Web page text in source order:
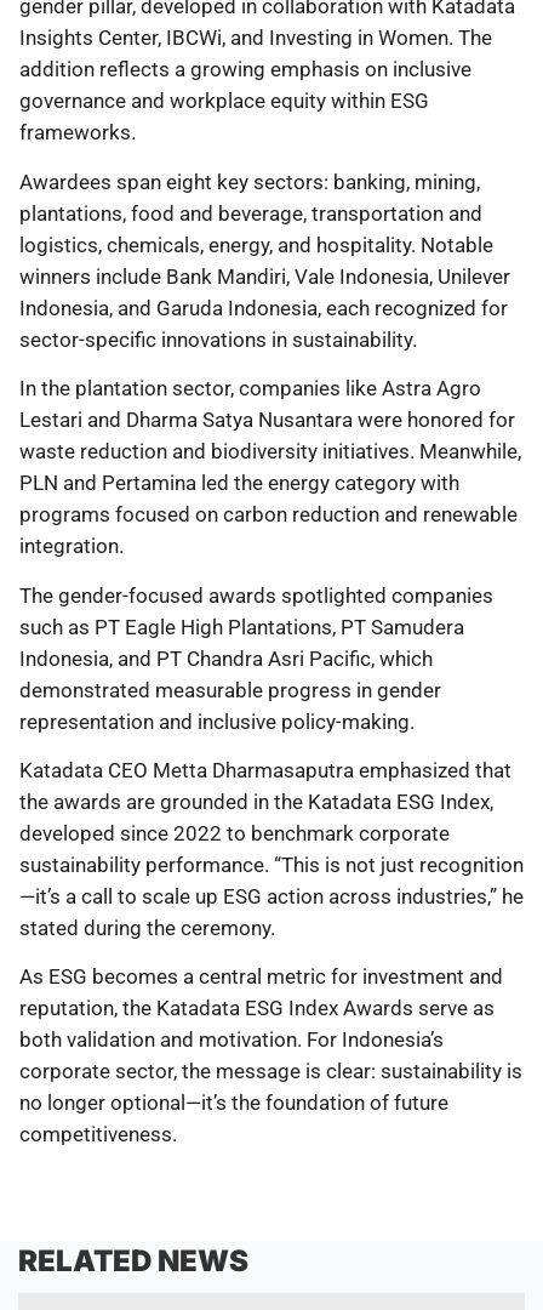
gender pillar, developed in collaboration with Katadata
Insights Center, IBCWi, and Investing in Women. The
addition reflects a growing emphasis on inclusive
governance and workplace equity within ESG
frameworks.
Awardees span eight key sectors: banking, mining,
plantations, food and beverage, transportation and
logistics, chemicals, energy, and hospitality. Notable
winners include Bank Mandiri, Vale Indonesia, Unilever
Indonesia, and Garuda Indonesia, each recognized for
sector-specific innovations in sustainability.
In the plantation sector, companies like Astra Agro
Lestari and Dharma Satya Nusantara were honored for
waste reduction and biodiversity initiatives. Meanwhile,
PLN and Pertamina led the energy category with
programs focused on carbon reduction and renewable
integration.
The gender-focused awards spotlighted companies
such as PT Eagle High Plantations, PT Samudera
Indonesia, and PT Chandra Asri Pacific, which
demonstrated measurable progress in gender
representation and inclusive policy-making.
Katadata CEO Metta Dharmasaputra emphasized that
the awards are grounded in the Katadata ESG Index,
developed since 2022 to benchmark corporate
sustainability performance. “This is not just recognition
—it’s a call to scale up ESG action across industries,” he
stated during the ceremony.
As ESG becomes a central metric for investment and
reputation, the Katadata ESG Index Awards serve as
both validation and motivation. For Indonesia’s
corporate sector, the message is clear: sustainability is
no longer optional—it’s the foundation of future
competitiveness.
RELATED NEWS